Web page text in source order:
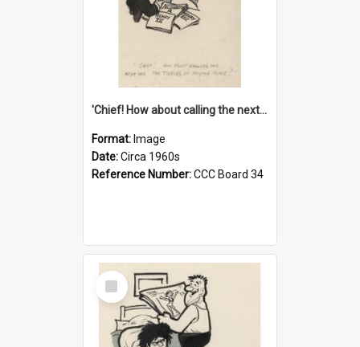
'Chief! How about calling the next one the Tudors of Peyton Place?'
Format: Image
Date:Circa 1960s
Reference Number:CCC Board 34
Select
Item